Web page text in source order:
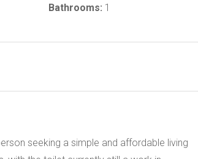
Bathrooms: 1
seeking a simple and affordable living